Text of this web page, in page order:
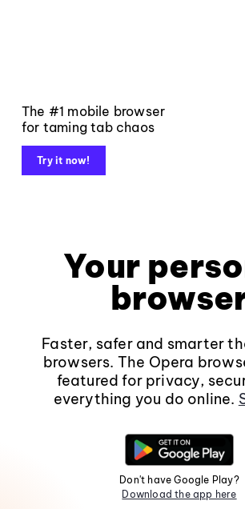
The #1 mobile browser
for taming tab chaos
Try it now!
Your
Faster, safer and smarter
browsers. The Opera
featured for privacy,
everything you do online.
Don't have Google Play?
Download the app here